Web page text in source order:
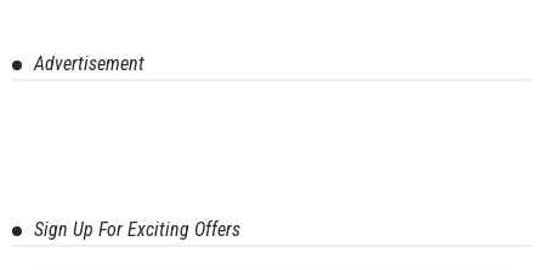
Advertisement
Sign Up For Exciting Offers